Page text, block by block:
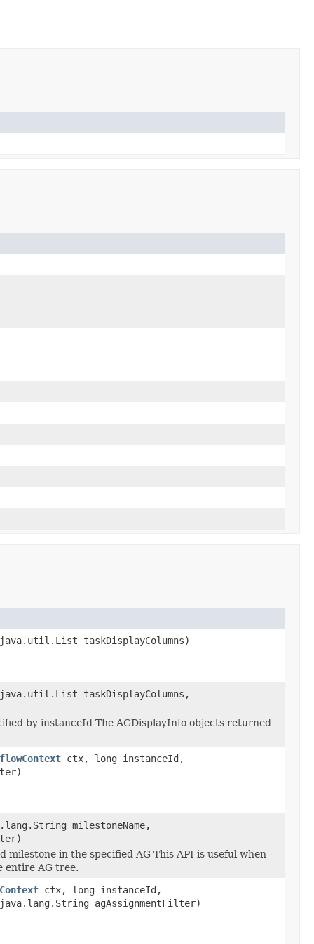
taskDisplayColumns)
taskDisplayColumns,
by instanceId The AGDisplayInfo objects returned
ctx, long instanceId,
milestoneName,
in the specified AG This API is useful when
entire AG tree.
ctx, long instanceId,
agAssignmentFilter)